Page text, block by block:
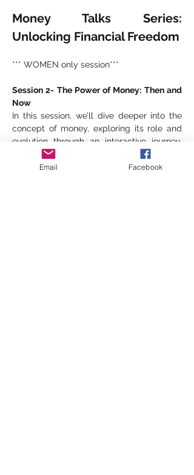
Money Talks Series:
Unlocking Financial Freedom
*** WOMEN only session***
Session 2- The Power of Money: Then and
Now
In this session, we’ll dive deeper into the
concept of money, exploring its role and
evolution through an interactive journey.
Together, we’ll explore:
Email Facebook